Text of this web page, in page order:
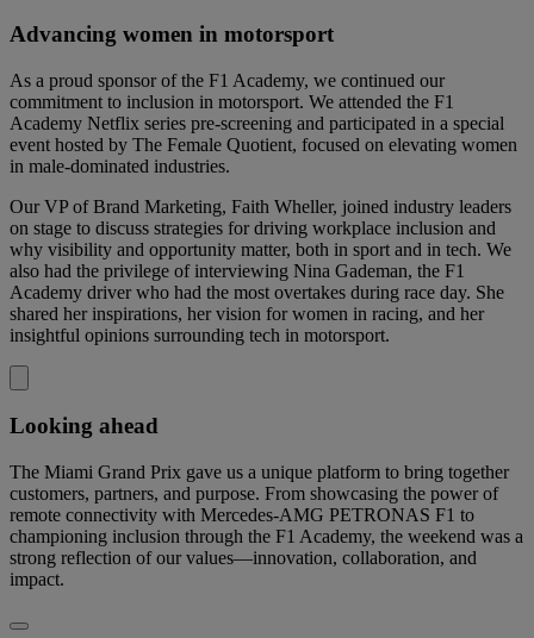
Advancing women in motorsport
As a proud sponsor of the F1 Academy, we continued our
commitment to inclusion in motorsport. We attended the F1
Academy Netflix series pre-screening and participated in a special
event hosted by The Female Quotient, focused on elevating women
in male-dominated industries.
Our VP of Brand Marketing, Faith Wheller, joined industry leaders
on stage to discuss strategies for driving workplace inclusion and
why visibility and opportunity matter, both in sport and in tech. We
also had the privilege of interviewing Nina Gademan, the F1
Academy driver who had the most overtakes during race day. She
shared her inspirations, her vision for women in racing, and her
insightful opinions surrounding tech in motorsport.
Looking ahead
The Miami Grand Prix gave us a unique platform to bring together
customers, partners, and purpose. From showcasing the power of
remote connectivity with Mercedes-AMG PETRONAS F1 to
championing inclusion through the F1 Academy, the weekend was a
strong reflection of our values—innovation, collaboration, and
impact.